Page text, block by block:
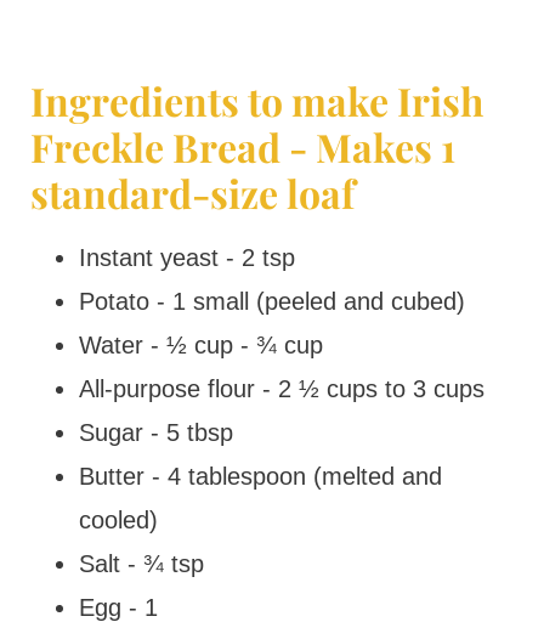
Ingredients to make Irish
Freckle Bread - Makes 1
standard-size loaf
Instant yeast - 2 tsp
Potato - 1 small (peeled and cubed)
Water - ½ cup - ¾ cup
All-purpose flour - 2 ½ cups to 3 cups
Sugar - 5 tbsp
Butter - 4 tablespoon (melted and
cooled)
Salt - ¾ tsp
Egg - 1